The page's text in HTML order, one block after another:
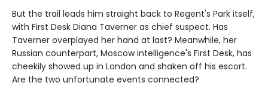
But the trail leads him straight back to Regent's Park itself,
with First Desk Diana Taverner as chief suspect. Has
Taverner overplayed her hand at last? Meanwhile, her
Russian counterpart, Moscow intelligence's First Desk, has
cheekily showed up in London and shaken off his escort.
Are the two unfortunate events connected?